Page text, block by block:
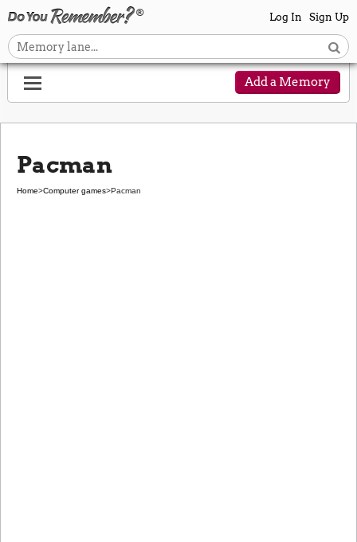
Log In Sign Up
Add a Memory
Pacman
Home>Computer games>Pacman